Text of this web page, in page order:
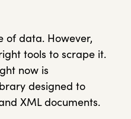
of data. However,
tools to scrape it.
now is
designed to
XML documents.